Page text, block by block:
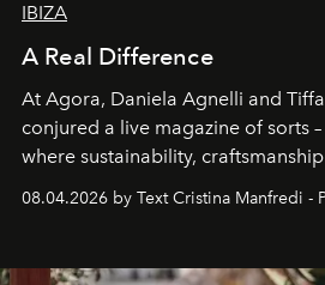
IBIZA
A Real Difference
At Agora, Daniela Agnelli and
conjured a live magazine of sorts
where sustainability,
together with real impact.
Business of Fashion as one of the
can be.
08.04.2026 by Text Cristina Manfredi -